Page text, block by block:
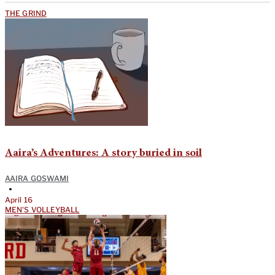
THE GRIND
Aaira’s Adventures: A story buried in soil
AAIRA GOSWAMI
•
April 16
MEN'S VOLLEYBALL